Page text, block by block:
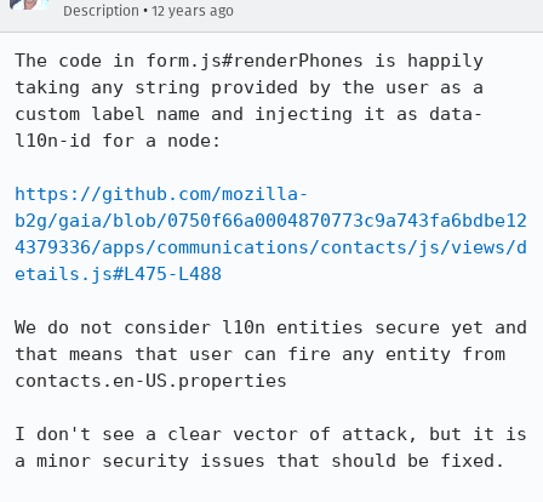
Description • 12 years ago
The code in form.js#renderPhones is happily
taking any string provided by the user as a
custom label name and injecting it as data-
l10n-id for a node:
https://github.com/mozilla-
b2g/gaia/blob/0750f66a0004870773c9a743fa6bdbe12
4379336/apps/communications/contacts/js/views/d
etails.js#L475-L488
We do not consider l10n entities secure yet and
that means that user can fire any entity from
contacts.en-US.properties
I don't see a clear vector of attack, but it is
a minor security issues that should be fixed.